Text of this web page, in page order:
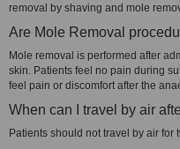
removal by shaving and mole
Are Mole Removal
Mole removal is performed after
skin. Patients feel no pain during
feel pain or discomfort after the
When can I travel by air
Patients should not travel by air for